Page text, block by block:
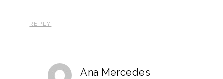
REPLY
Ana Mercedes